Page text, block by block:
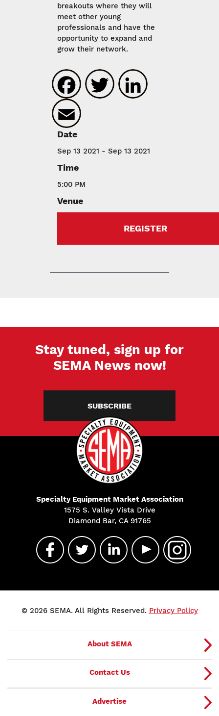
breakouts where they will
meet other young
professionals and have the
opportunity to expand and
grow their network.
Facebook
Twitter
Date
Sep 13 2021 - Sep 13 2021
Time
5:00 PM
Venue
REGISTER
Stay tuned, sign up for
SEMA News now!
SUBSCRIBE
Specialty Equipment Market Association
1575 S. Valley Vista Drive
Diamond Bar, CA 91765
© 2026 SEMA. All Rights Reserved. Privacy Policy
About SEMA
Contact Us
Advertise